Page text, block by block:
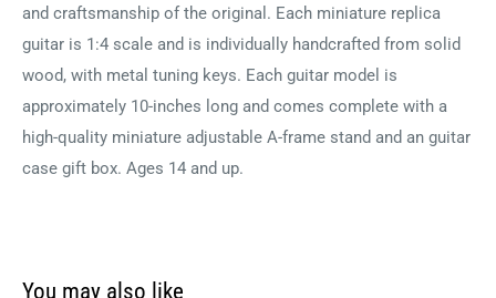
and craftsmanship of the original. Each miniature replica
guitar is 1:4 scale and is individually handcrafted from solid
wood, with metal tuning keys. Each guitar model is
approximately 10-inches long and comes complete with a
high-quality miniature adjustable A-frame stand and an guitar
case gift box. Ages 14 and up.
You may also like